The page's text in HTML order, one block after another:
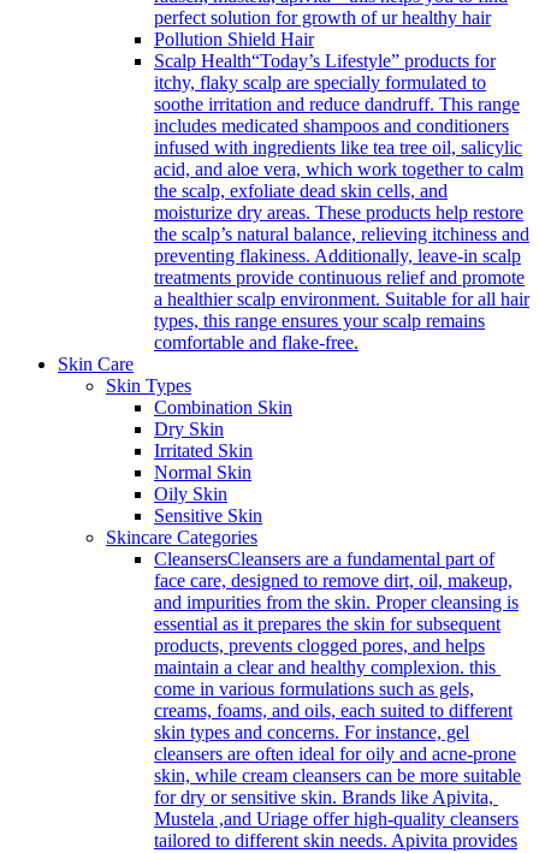
perfect solution for growth of ur healthy hair
Pollution Shield Hair
Scalp Health“Today’s Lifestyle” products for
itchy, flaky scalp are specially formulated to
soothe irritation and reduce dandruff. This range
includes medicated shampoos and conditioners
infused with ingredients like tea tree oil, salicylic
acid, and aloe vera, which work together to calm
the scalp, exfoliate dead skin cells, and
moisturize dry areas. These products help restore
the scalp’s natural balance, relieving itchiness and
preventing flakiness. Additionally, leave-in scalp
treatments provide continuous relief and promote
a healthier scalp environment. Suitable for all hair
types, this range ensures your scalp remains
comfortable and flake-free.
Skin Care
Skin Types
Combination Skin
Dry Skin
Irritated Skin
Normal Skin
Oily Skin
Sensitive Skin
Skincare Categories
CleansersCleansers are a fundamental part of
face care, designed to remove dirt, oil, makeup,
and impurities from the skin. Proper cleansing is
essential as it prepares the skin for subsequent
products, prevents clogged pores, and helps
maintain a clear and healthy complexion. this
come in various formulations such as gels,
creams, foams, and oils, each suited to different
skin types and concerns. For instance, gel
cleansers are often ideal for oily and acne-prone
skin, while cream cleansers can be more suitable
for dry or sensitive skin. Brands like Apivita,
Mustela ,and Uriage offer high-quality cleansers
tailored to different skin needs. Apivita provides